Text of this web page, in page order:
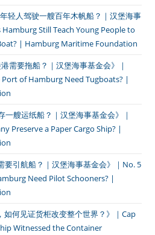
年轻人驾驶一艘百年木帆船？｜汉堡海事
Hamburg Still Teach Young People to
| Hamburg Maritime Foundation
需要拖船？｜汉堡海事基金会》｜
Port of Hamburg Need Tugboats? |
一艘运纸船？｜汉堡海事基金会》｜
Preserve a Paper Cargo Ship? |
要引航船？｜汉堡海事基金会》｜No. 5
Need Pilot Schooners? |
如何见证货柜改变整个世界？》｜Cap
Witnessed the Container